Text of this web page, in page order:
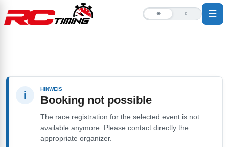
☀ ☾ ☰
i
HINWEIS
Booking not possible
The race registration for the selected event is not
available anymore. Please contact directly the
appropriate organizer.